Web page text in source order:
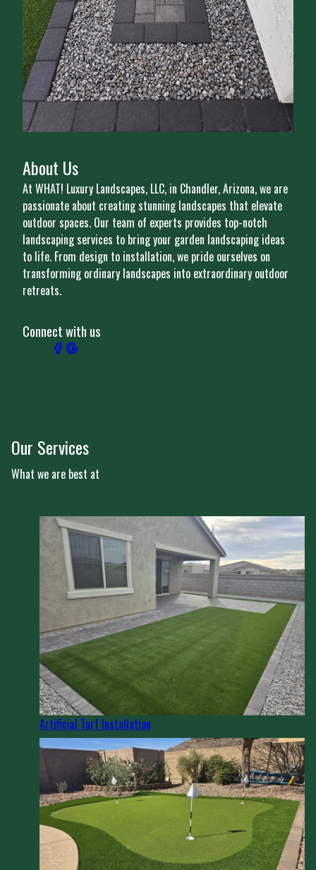
About Us
At WHAT! Luxury Landscapes, LLC, in Chandler, Arizona, we are
passionate about creating stunning landscapes that elevate
outdoor spaces. Our team of experts provides top-notch
landscaping services to bring your garden landscaping ideas
to life. From design to installation, we pride ourselves on
transforming ordinary landscapes into extraordinary outdoor
retreats.
Connect with us
Our Services
What we are best at
Artificial Turf Installation